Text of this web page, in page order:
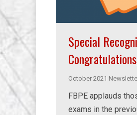
Special
October 2021
FBPE applauds
exams in the